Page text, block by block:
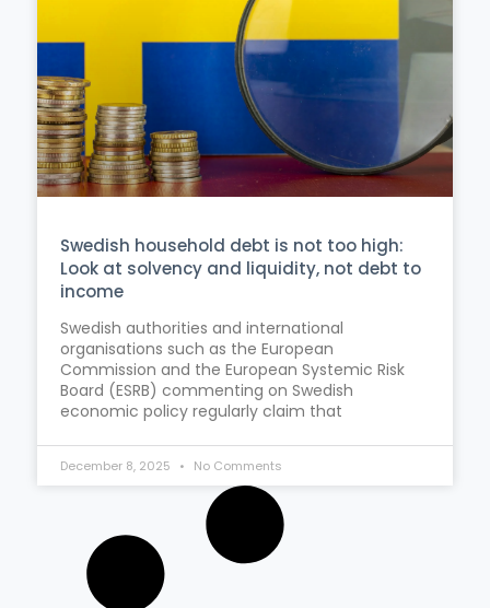
Swedish household debt is not too high:
Look at solvency and liquidity, not debt to
income
Swedish authorities and international
organisations such as the European
Commission and the European Systemic Risk
Board (ESRB) commenting on Swedish
economic policy regularly claim that
December 8, 2025 No Comments